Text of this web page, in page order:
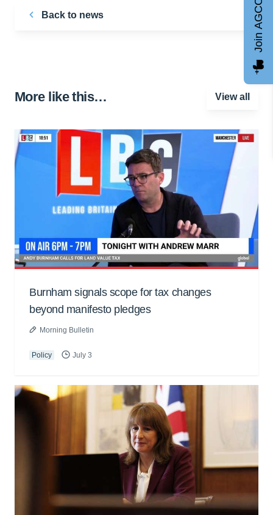
Back to news
More like this… View all
Burnham signals scope for tax changes
beyond manifesto pledges
Morning Bulletin
Policy July 3
Join AGCC